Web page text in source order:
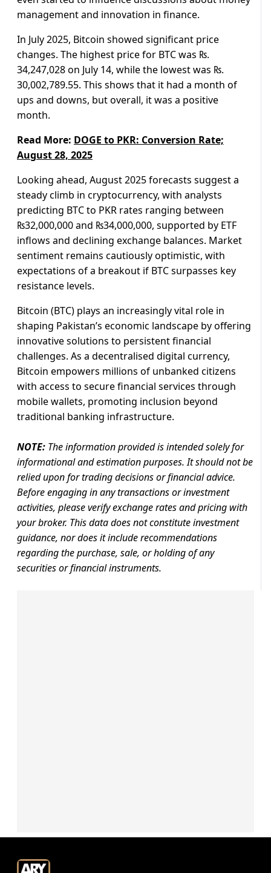
management and innovation in finance.
In July 2025, Bitcoin showed significant price
changes. The highest price for BTC was ₨.
34,247,028 on July 14, while the lowest was ₨.
30,002,789.55. This shows that it had a month of
ups and downs, but overall, it was a positive
month.
Read More: DOGE to PKR: Conversion Rate;
August 28, 2025
Looking ahead, August 2025 forecasts suggest a
steady climb in cryptocurrency, with analysts
predicting BTC to PKR rates ranging between
₨32,000,000 and ₨34,000,000, supported by ETF
inflows and declining exchange balances. Market
sentiment remains cautiously optimistic, with
expectations of a breakout if BTC surpasses key
resistance levels.
Bitcoin (BTC) plays an increasingly vital role in
shaping Pakistan’s economic landscape by offering
innovative solutions to persistent financial
challenges. As a decentralised digital currency,
Bitcoin empowers millions of unbanked citizens
with access to secure financial services through
mobile wallets, promoting inclusion beyond
traditional banking infrastructure.
NOTE: The information provided is intended solely for
informational and estimation purposes. It should not be
relied upon for trading decisions or financial advice.
Before engaging in any transactions or investment
activities, please verify exchange rates and pricing with
your broker. This data does not constitute investment
guidance, nor does it include recommendations
regarding the purchase, sale, or holding of any
securities or financial instruments.